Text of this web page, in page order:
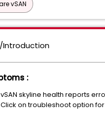
vSAN
Introduction
:
vSAN skyline health reports
Click on troubleshoot option